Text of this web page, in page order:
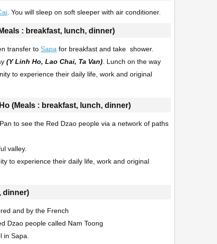
. You will sleep on soft sleeper with air conditioner.
: breakfast, lunch, dinner)
transfer to Sapa for breakfast and take shower.
(Y Linh Ho, Lao Chai, Ta Van) . Lunch on the way
to experience their daily life, work and original
(Meals : breakfast, lunch, dinner)
to see the Red Dzao people via a network of paths
valley.
to experience their daily life, work and original
dinner)
and by the French
Dzao people called Nam Toong
Sapa.